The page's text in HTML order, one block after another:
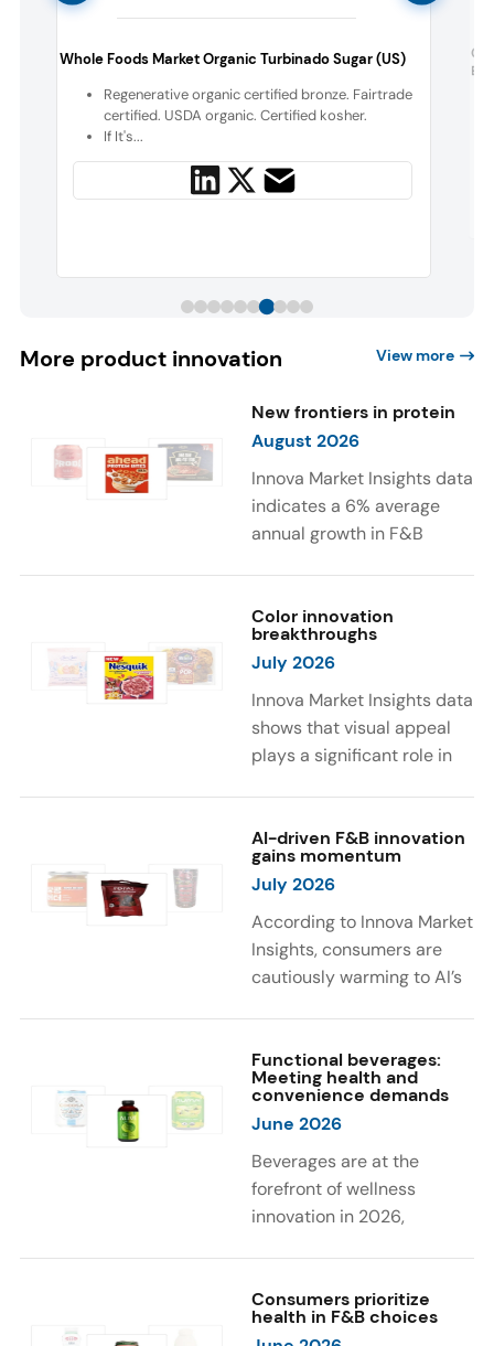
Whole Foods Market Organic Turbinado Sugar (US)
Regenerative organic certified bronze. Fairtrade
certified. USDA organic. Certified kosher.
If It's...
More product innovation View more
New frontiers in protein
August 2026
Innova Market Insights data
indicates a 6% average
annual growth in F&B
high/source of protein
claims between April 2021
and March 2026. The top
subcategories were Cereal,
Dairy, and Meat
Substitutes. Soup and hot
The top protein ingredients
were milk protein, pea
protein, and soy protein
isolate.
Color innovation
breakthroughs
July 2026
Innova Market Insights data
shows that visual appeal
plays a significant role in
consumers look for visually
engaging sensory
experiences, such as
vibrant colors, prompting
brands to innovate with
natural, eye-catching color
AI-driven F&B innovation
gains momentum
July 2026
According to Innova Market
Insights, consumers are
cautiously warming to AI’s
say they feel very
comfortable with AI being
used in product
are comfortable with AI
creating new flavor
combinations. In response,
brands are integrating AI
as recipe creation, mascot
development, and food
Functional beverages:
Meeting health and
convenience demands
June 2026
Beverages are at the
forefront of wellness
innovation in 2026,
designed for hydration,
convenience, and
Consumers prioritize
health in F&B choices